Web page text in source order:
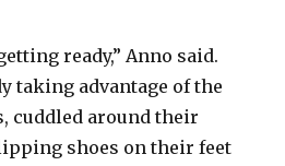
ready,” Anno said.
taking advantage of the
cuddled around their
shoes on their feet